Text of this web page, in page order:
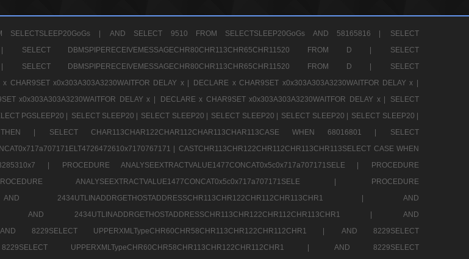
SELECTSLEEP20GoGs | AND SELECT 9510 FROM SELECTSLEEP20GoGs AND 58165816 |
SELECT
D |
SELECT DBMSPIPERECEIVEMESSAGECHR80CHR113CHR65CHR11520 FROM D |
SELECT
D |
SELECT DBMSPIPERECEIVEMESSAGECHR80CHR113CHR65CHR11520 FROM D |
SELECT
x CHAR9SET x0x303A303A3230WAITFOR DELAY x |
DECLARE x CHAR9SET x0x303A303A3230WAITFOR DELAY x |
x0x303A303A3230WAITFOR DELAY x | DECLARE x CHAR9SET x0x303A303A3230WAITFOR DELAY x |
SELECT
PGSLEEP20 | SELECT SLEEP20 | SELECT SLEEP20 | SELECT SLEEP20 | SELECT SLEEP20 |
SELECT SLEEP20 |
THEN |
SELECT CHAR113CHAR122CHAR112CHAR113CHAR113CASE WHEN 68016801 |
SELECT
|
CASTCHR113CHR122CHR112CHR113CHR113SELECT CASE WHEN
| PROCEDURE ANALYSEEXTRACTVALUE1477CONCAT0x5c0x717a707171SELE |
PROCEDURE
ANALYSEEXTRACTVALUE1477CONCAT0x5c0x717a707171SELE |
PROCEDURE
AND 2434UTLINADDRGETHOSTADDRESSCHR113CHR122CHR112CHR113CHR1 |
AND
|
AND 2434UTLINADDRGETHOSTADDRESSCHR113CHR122CHR112CHR113CHR1 |
AND
AND 8229SELECT UPPERXMLTypeCHR60CHR58CHR113CHR122CHR112CHR1 |
AND 8229SELECT
UPPERXMLTypeCHR60CHR58CHR113CHR122CHR112CHR1 |
AND 8229SELECT